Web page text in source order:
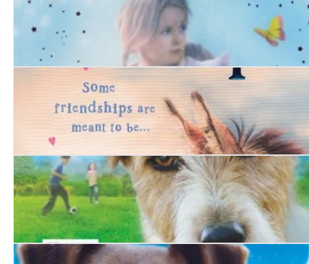
Tiger Days and the Secret Cat
Harry and Hope
Jack Pepper. The Story of an Unforgettable Dog